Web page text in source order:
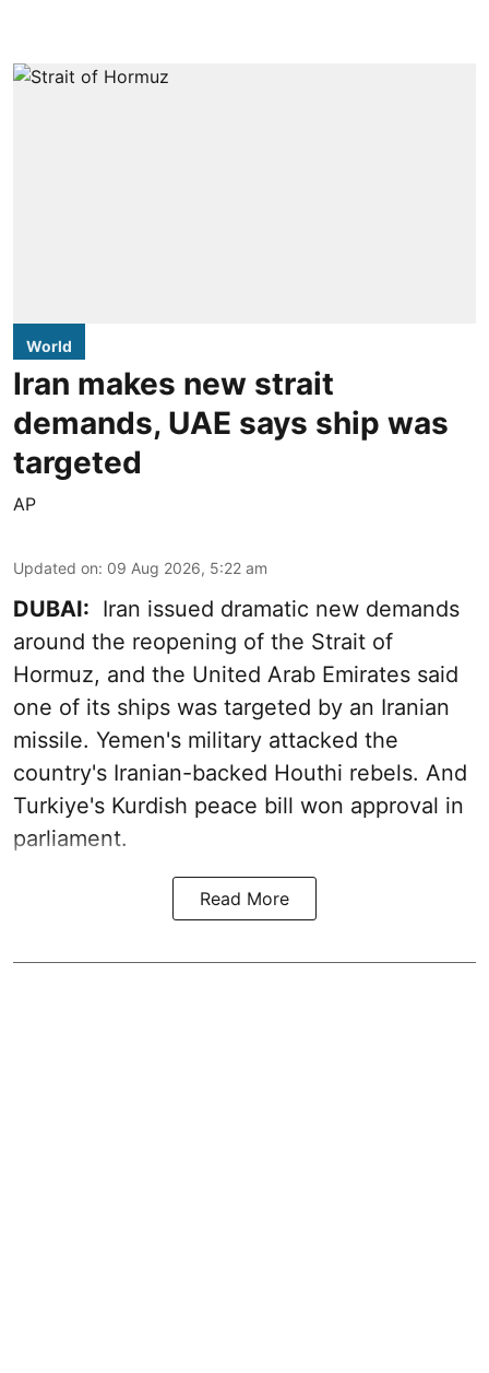
World
Iran makes new strait
demands, UAE says ship was
targeted
AP
Updated on: 09 Aug 2026, 5:22 am
DUBAI: Iran issued dramatic new demands
around the reopening of the Strait of
Hormuz, and the United Arab Emirates said
one of its ships was targeted by an Iranian
missile. Yemen's military attacked the
country's Iranian-backed Houthi rebels. And
Turkiye's Kurdish peace bill won approval in
parliament.
Read More